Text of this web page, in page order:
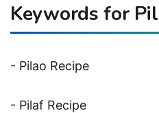
Keywords for
- Pilao Recipe
- Pilaf Recipe